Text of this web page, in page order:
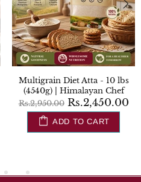
Multigrain Diet Atta - 10 lbs
(4540g) | Himalayan Chef
Rs.2,950.00 Rs.2,450.00
ADD TO CART